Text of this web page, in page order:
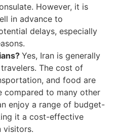
However, it is
in advance to
delays, especially
Yes, Iran is generally
The cost of
and food are
compared to many other
enjoy a range of budget-
it a cost-effective
visitors.